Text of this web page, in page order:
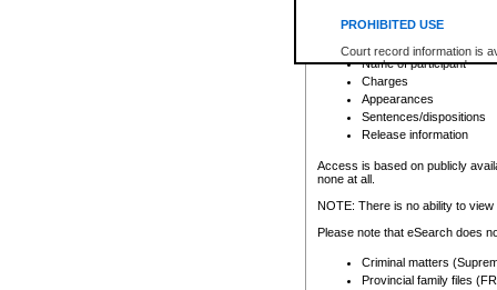
PROHIBITED USE
Court record information is
research purposes and may
resale or other commercial
Office of the Chief Justice
Office of the Chief Justice
information) or Office of the
court record information
Any other use of CSO or
to CSO and may be subject
Date the file was opened
Registry location
Name of participant
Charges
Appearances
Sentences/dispositions
Release information
Access is based on publicly
none at all.
NOTE: There is no ability to
Please note that eSearch does
Criminal matters
Provincial family files